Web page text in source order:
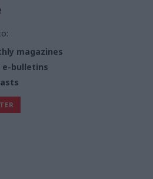
magazines
e-bulletins